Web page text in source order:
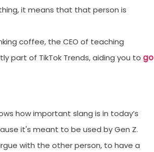
it means that that person is
coffee, the CEO of teaching
part of TikTok Trends, aiding you to go
how important slang is in today’s
it's meant to be used by Gen Z.
with the other person, to have a